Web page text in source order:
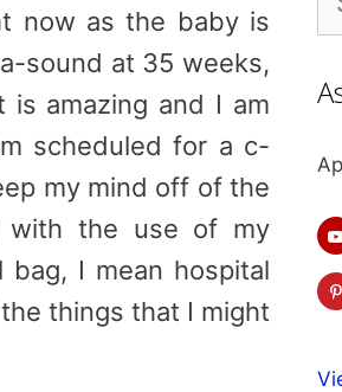
now as the baby is
sound at 35 weeks,
amazing and I am
scheduled for a c-
my mind off of the
with the use of my
I mean hospital
things that I might